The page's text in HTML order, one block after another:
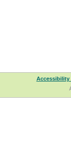
Accessibility